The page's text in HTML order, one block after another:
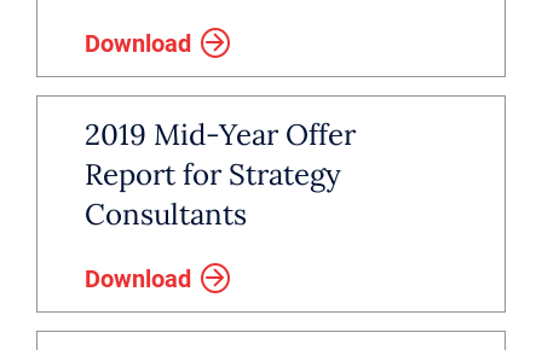
Download
2019 Mid-Year Offer
Report for Strategy
Consultants
Download